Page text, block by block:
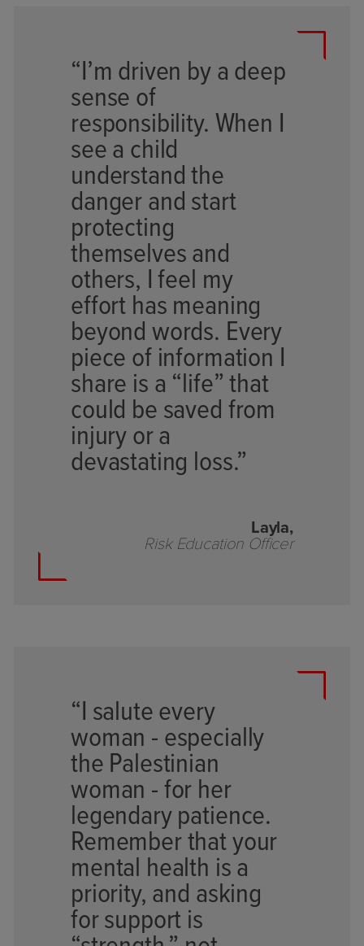
“I’m driven by a deep
sense of
responsibility. When I
see a child
understand the
danger and start
protecting
themselves and
others, I feel my
effort has meaning
beyond words. Every
piece of information I
share is a “life” that
could be saved from
injury or a
devastating loss.”
Layla,
Risk Education Officer
“I salute every
woman - especially
the Palestinian
woman - for her
legendary patience.
Remember that your
mental health is a
priority, and asking
for support is